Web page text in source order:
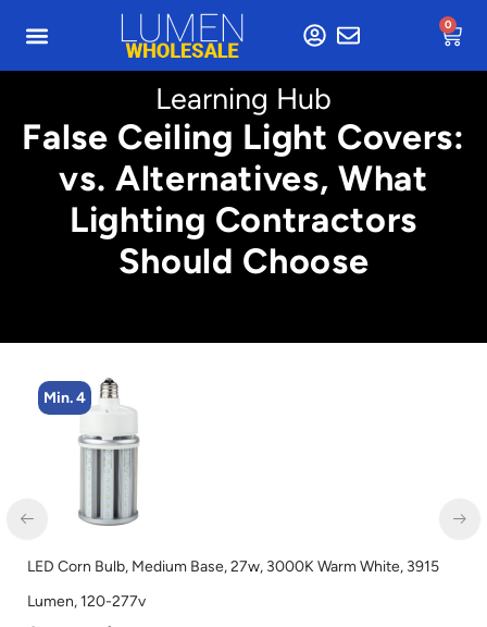
0
Learning Hub
False Ceiling Light Covers:
vs. Alternatives, What
Lighting Contractors
Should Choose
Min. 2
LED Full Cutoff Wall Light, 100w, 5000K, 12500 Lumen, 120-
277v